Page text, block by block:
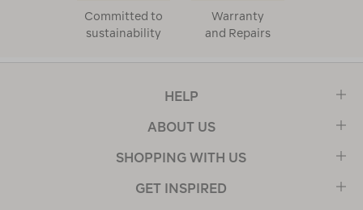
Committed to
sustainability
Warranty
and Repairs
HELP
ABOUT US
SHOPPING WITH US
GET INSPIRED